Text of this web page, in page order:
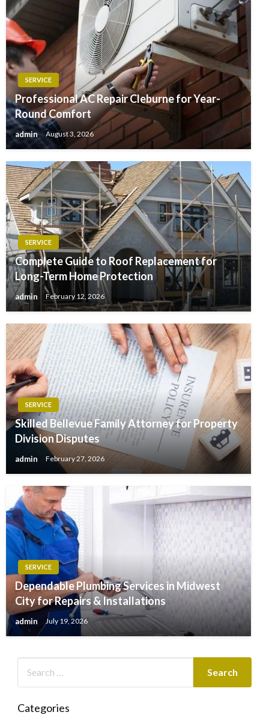
SERVICE
Professional AC Repair Cleburne for Year-
Round Comfort
admin August 3, 2026
SERVICE
Complete Guide to Roof Replacement for
Long-Term Home Protection
admin February 12, 2026
SERVICE
Skilled Bellevue Family Attorney for Property
Division Disputes
admin February 27, 2026
SERVICE
Dependable Plumbing Services in Midwest
City for Repairs & Installations
admin July 19, 2026
Categories